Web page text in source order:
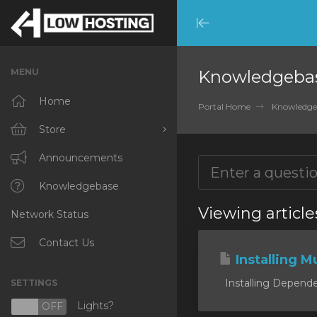
Minimize
Menu
MENU
Home
Store
Browse All
RKVMPROTECTED
IKVMPROTECTED
XKVMPROTECTED
Protected Web Hosting
Announcements
Knowledgebase
Network Status
Contact Us
SETTINGS
OFF Lights?
Portal Home
Viewing
Installing
Installing